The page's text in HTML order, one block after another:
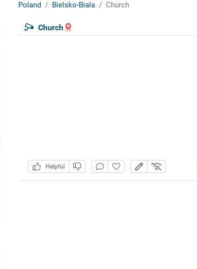
Poland Bielsko-Biala Church
Church
Helpful